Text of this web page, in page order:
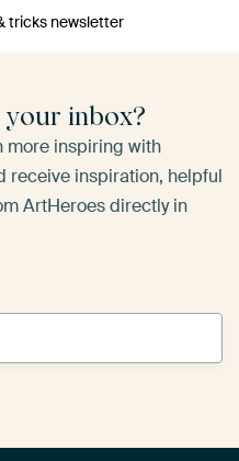
tricks newsletter
inbox?
more inspiring with
receive inspiration, helpful
ArtHeroes directly in